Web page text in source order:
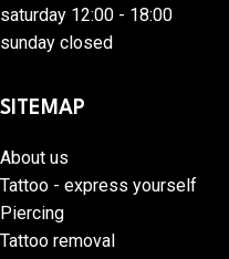
saturday 12:00 - 18:00
sunday closed
SITEMAP
About us
Tattoo - express yourself
Piercing
Tattoo removal